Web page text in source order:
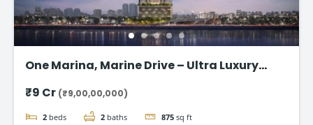
One Marina, Marine Drive – Ultra Luxury
₹9 Cr (₹9,00,00,000)
2 beds 2 baths 875 sq ft